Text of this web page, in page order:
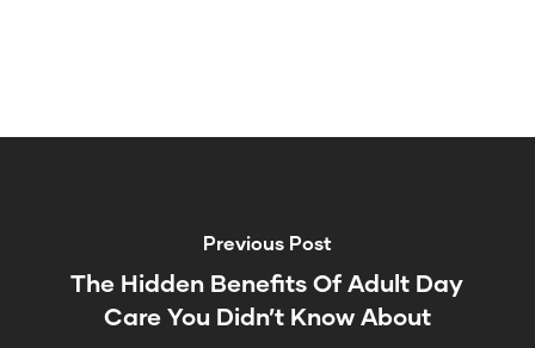
Previous Post
The Hidden Benefits Of Adult Day
Care You Didn’t Know About